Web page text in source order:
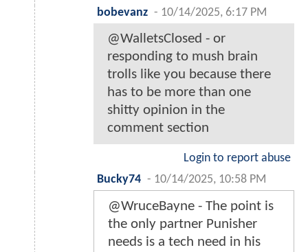
bobevanz - 10/14/2025, 6:17 PM
@WalletsClosed - or
responding to mush brain
trolls like you because there
has to be more than one
shitty opinion in the
comment section
Login to report abuse
Bucky74 - 10/14/2025, 10:58 PM
@WruceBayne - The point is
the only partner Punisher
needs is a tech need in his